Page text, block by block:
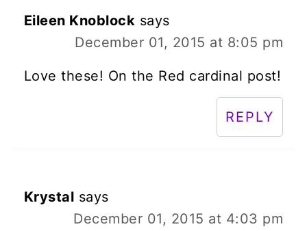
Eileen Knoblock says
December 01, 2015 at 8:05 pm
Love these! On the Red cardinal post!
REPLY
Krystal says
December 01, 2015 at 4:03 pm